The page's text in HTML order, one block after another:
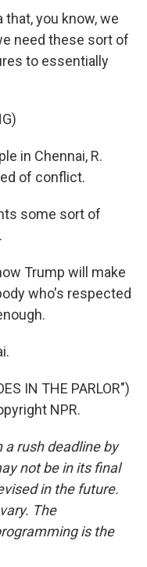
that, you know, we
need these sort of
to essentially
in Chennai, R.
of conflict.
some sort of
Trump will make
who's respected
IN THE PARLOR")
NPR.
a rush deadline by
not be in its final
in the future.
The
is the